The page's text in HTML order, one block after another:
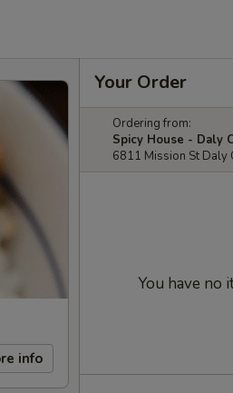
info
Your Order
Ordering from:
Spicy House - Daly
6811 Mission St Daly
You have no